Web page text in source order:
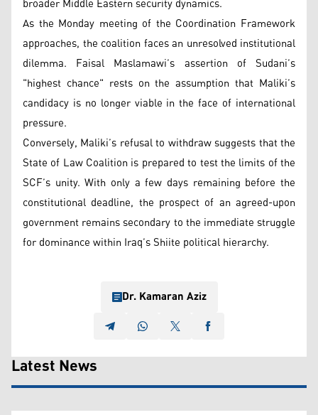
As the Monday meeting of the Coordination Framework
approaches, the coalition faces an unresolved institutional
dilemma. Faisal Maslamawi’s assertion of Sudani’s
"highest chance" rests on the assumption that Maliki’s
candidacy is no longer viable in the face of international
pressure.
Conversely, Maliki’s refusal to withdraw suggests that the
State of Law Coalition is prepared to test the limits of the
SCF’s unity. With only a few days remaining before the
constitutional deadline, the prospect of an agreed-upon
government remains secondary to the immediate struggle
for dominance within Iraq’s Shiite political hierarchy.
Dr. Kamaran Aziz
Latest News